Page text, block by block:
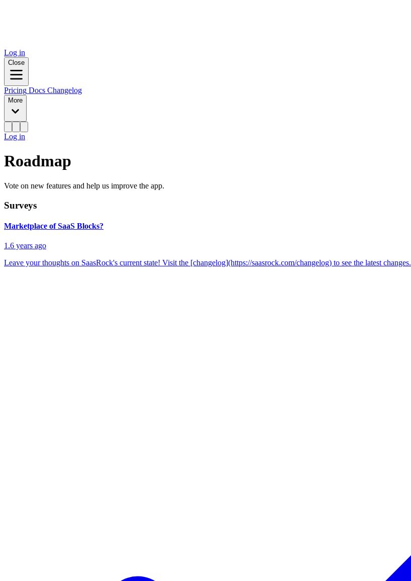
Log in
Close
Pricing Docs Changelog
More
Log in
Roadmap
Vote on new features and help us improve the app.
Surveys
Marketplace of SaaS Blocks?
1.6 years ago
Leave your thoughts on SaasRock's current state! Visit the [changelog](https://saasrock.com/changelog) to see the latest changes.